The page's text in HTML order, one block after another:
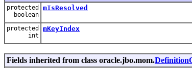
protected
boolean
mIsResolved
protected
int
mKeyIndex
Fields inherited from class oracle.jbo.mom.